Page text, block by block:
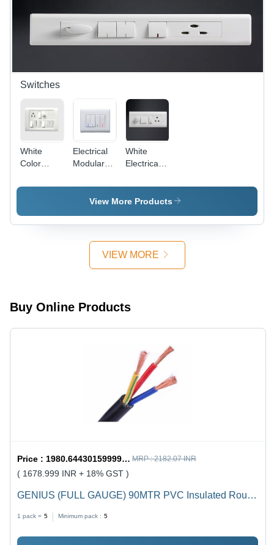
Reliable,
Easy
Install,
IP4X
Switches
White
Color
Switches
Electrical
Modular
Plastic,
86x86
White,
| Modular
Handles
White
Electrical
Switches
View More Products
VIEW MORE
Buy Online Products
Price :1980.6443015999998 / undefined MRP :2182.07 INR
( 1678.999 INR + 18% GST )
GENIUS (FULL GAUGE) 90MTR PVC Insulated Round
Reliable, Efficient
1 pack = 5 Minimum pack : 5